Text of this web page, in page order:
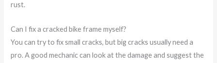
rust.
Can I fix a cracked bike frame myself?
You can try to fix small cracks, but big cracks usually need a
pro. A good mechanic can look at the damage and suggest the